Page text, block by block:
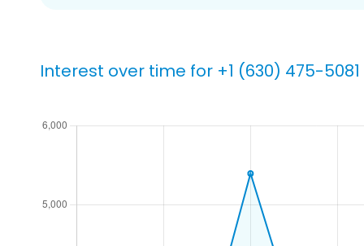
Interest over time for +1 (630) 475-5081